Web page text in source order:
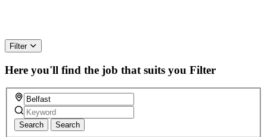
Filter
Here you'll find the job that suits you Filter
Search Search